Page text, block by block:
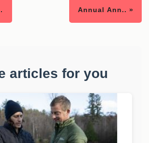
Annual Ann.. »
articles for you